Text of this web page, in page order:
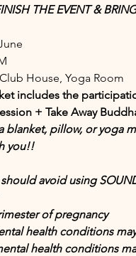
THE EVENT &
House, Yoga Room
includes the
+ Take Away
blanket, pillow, or yoga
you!!
avoid using
of pregnancy
health conditions
health conditions